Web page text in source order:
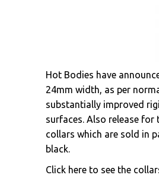
Hot Bodies have
24mm width, as per
substantially improved
surfaces. Also release for
collars which are sold in
black.
Click here to see the